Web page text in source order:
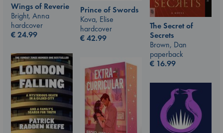
Prince of Swords
Kova, Elise
hardcover
€42.99
Wings of Reverie
Bright, Anna
hardcover
€24.99
The Secret of
Secrets
Brown, Dan
paperback
€ 16.99